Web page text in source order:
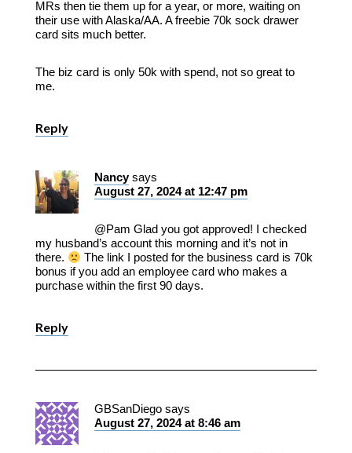
MRs then tie them up for a year, or more, waiting on
their use with Alaska/AA. A freebie 70k sock drawer
card sits much better.
The biz card is only 50k with spend, not so great to
me.
Reply
Nancy says
August 27, 2024 at 12:47 pm
@Pam Glad you got approved! I checked
my husband’s account this morning and it’s not in
there.
The link I posted for the business card is 70k
bonus if you add an employee card who makes a
purchase within the first 90 days.
Reply
GBSanDiego says
August 27, 2024 at 8:46 am